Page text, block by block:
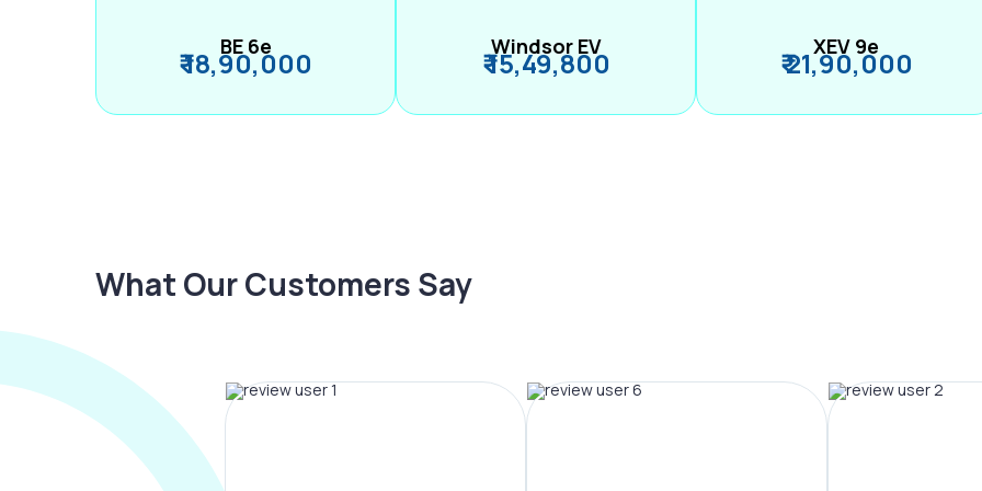
BE 6e
₹ 18,90,000 Windsor EV
₹ 15,49,800 XEV 9e
₹ 21,90,000
What Our Customers Say